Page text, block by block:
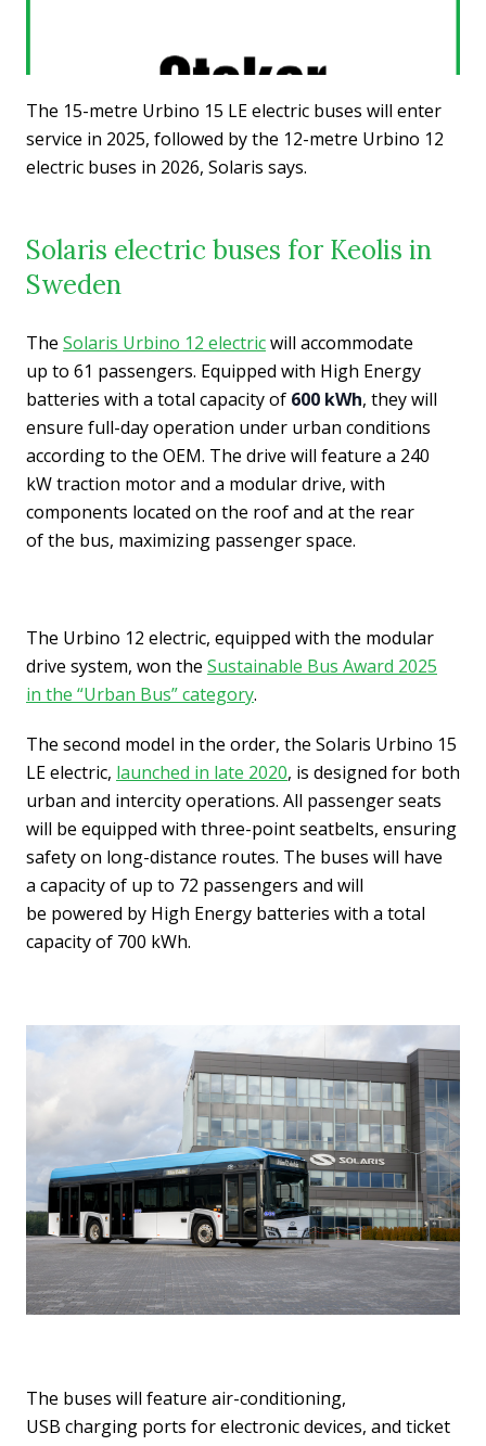
The 15-metre Urbino 15 LE electric buses will enter
service in 2025, followed by the 12-metre Urbino 12
electric buses in 2026, Solaris says.
Solaris electric buses for Keolis in
Sweden
The Solaris Urbino 12 electricwill accommodate
up to 61 passengers. Equipped with High Energy
batteries with a total capacity of 600 kWh, they will
ensure full-day operation under urban conditions
according to the OEM. The drive will feature a 240
kW traction motor and a modular drive, with
components located on the roof and at the rear
of the bus, maximizing passenger space.
The Urbino 12 electric, equipped with the modular
drive system, won the Sustainable Bus Award 2025
in the “Urban Bus” category.
The second model in the order, the Solaris Urbino 15
LE electric, launched in late 2020, is designed for both
urban and intercity operations. All passenger seats
will be equipped with three-point seatbelts, ensuring
safety on long-distance routes. The buses will have
a capacity of up to 72 passengers and will
be powered by High Energy batteries with a total
capacity of 700 kWh.
The buses will feature air-conditioning,
USB charging ports for electronic devices, and ticket